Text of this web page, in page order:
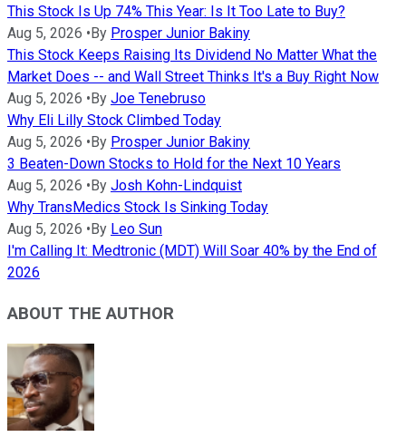
This Stock Is Up 74% This Year: Is It Too Late to Buy?
Aug 5, 2026 • By Prosper Junior Bakiny
This Stock Keeps Raising Its Dividend No Matter What the
Market Does -- and Wall Street Thinks It's a Buy Right Now
Aug 5, 2026 • By Joe Tenebruso
Why Eli Lilly Stock Climbed Today
Aug 5, 2026 • By Prosper Junior Bakiny
3 Beaten-Down Stocks to Hold for the Next 10 Years
Aug 5, 2026 • By Josh Kohn-Lindquist
Why TransMedics Stock Is Sinking Today
Aug 5, 2026 • By Leo Sun
I'm Calling It: Medtronic (MDT) Will Soar 40% by the End of
2026
ABOUT THE AUTHOR